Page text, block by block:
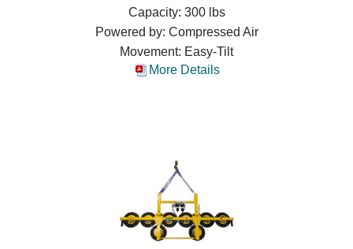
Capacity: 300 lbs
Powered by: Compressed Air
Movement: Easy-Tilt
More Details